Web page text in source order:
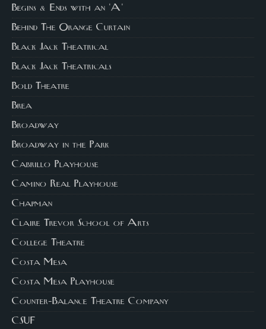
Begins & Ends with an 'A'
Behind The Orange Curtain
Black Jack Theatrical
Black Jack Theatricals
Bold Theatre
Brea
Broadway
Broadway in the Park
Cabrillo Playhouse
Camino Real Playhouse
Chapman
Claire Trevor School of Arts
College Theatre
Costa Mesa
Costa Mesa Playhouse
Counter-Balance Theatre Company
CSUF